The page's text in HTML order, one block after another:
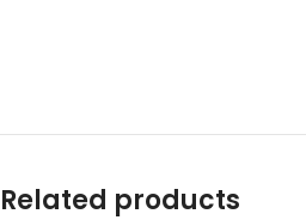
Related products